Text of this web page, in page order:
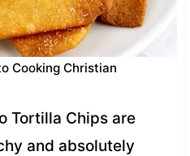
Cooking Christian
Tortilla Chips are
and absolutely